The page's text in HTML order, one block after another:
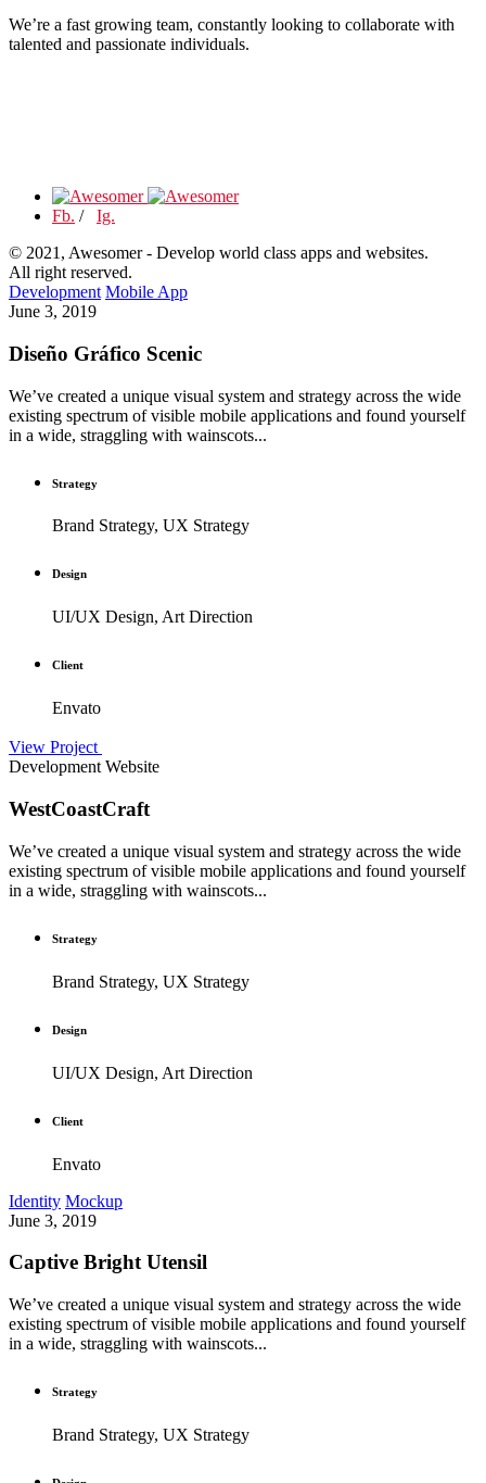
We’re a fast growing team, constantly looking to collaborate with
talented and passionate individuals.
Fb. / Ig.
© 2021, Awesomer - Develop world class apps and websites.
All right reserved.
Development Mobile App
June 3, 2019
Diseño Gráfico Scenic
We’ve created a unique visual system and strategy across the wide
existing spectrum of visible mobile applications and found yourself
in a wide, straggling with wainscots...
Strategy
Brand Strategy, UX Strategy
Design
UI/UX Design, Art Direction
Client
Envato
View Project
Development Website
WestCoastCraft
We’ve created a unique visual system and strategy across the wide
existing spectrum of visible mobile applications and found yourself
in a wide, straggling with wainscots...
Strategy
Brand Strategy, UX Strategy
Design
UI/UX Design, Art Direction
Client
Envato
Identity Mockup
June 3, 2019
Captive Bright Utensil
We’ve created a unique visual system and strategy across the wide
existing spectrum of visible mobile applications and found yourself
in a wide, straggling with wainscots...
Strategy
Brand Strategy, UX Strategy